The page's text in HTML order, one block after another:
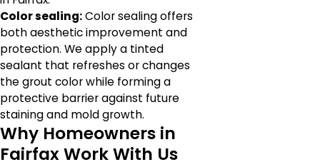
Color sealing:Color sealing offers
both aesthetic improvement and
protection. We apply a tinted
sealant that refreshes or changes
the grout color while forming a
protective barrier against future
staining and mold growth.
Why Homeowners in
Fairfax Work With Us